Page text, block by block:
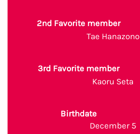
2nd Favorite member
Tae Hanazono
3rd Favorite member
Kaoru Seta
Birthdate
December 5